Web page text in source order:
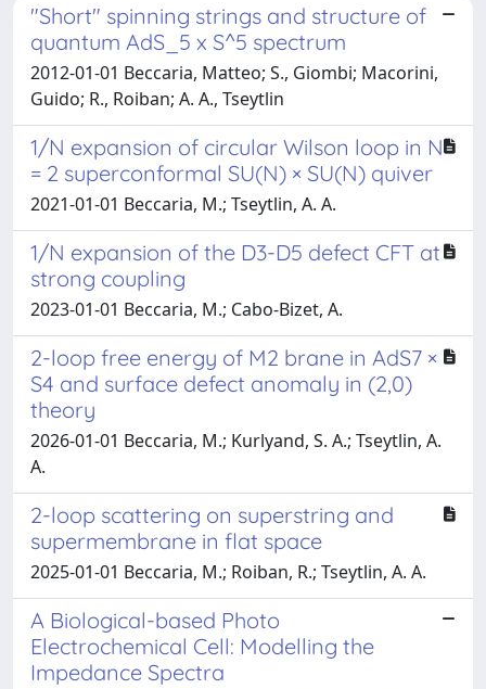
"Short" spinning strings and structure of
quantum AdS_5 x S^5 spectrum
2012-01-01 Beccaria, Matteo; S., Giombi; Macorini,
Guido; R., Roiban; A. A., Tseytlin
1/N expansion of circular Wilson loop in N
= 2 superconformal SU(N) × SU(N) quiver
2021-01-01 Beccaria, M.; Tseytlin, A. A.
1/N expansion of the D3-D5 defect CFT at
strong coupling
2023-01-01 Beccaria, M.; Cabo-Bizet, A.
2-loop free energy of M2 brane in AdS7 ×
S4 and surface defect anomaly in (2,0)
theory
2026-01-01 Beccaria, M.; Kurlyand, S. A.; Tseytlin, A.
A.
2-loop scattering on superstring and
supermembrane in flat space
2025-01-01 Beccaria, M.; Roiban, R.; Tseytlin, A. A.
A Biological-based Photo
Electrochemical Cell: Modelling the
Impedance Spectra